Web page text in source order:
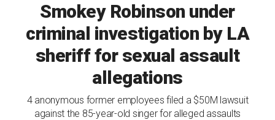
Smokey Robinson under
criminal investigation by LA
sheriff for sexual assault
allegations
4 anonymous former employees filed a $50M lawsuit
against the 85-year-old singer for alleged assaults